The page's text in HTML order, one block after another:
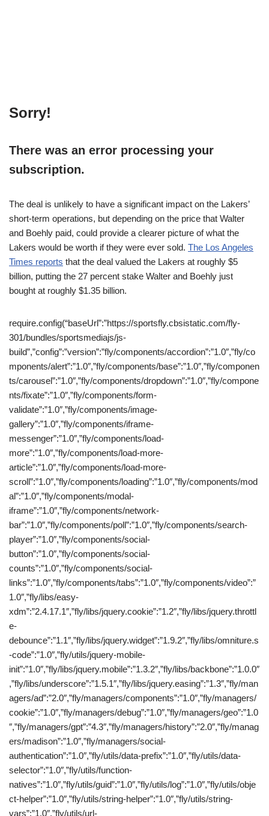
Sorry!
There was an error processing your
subscription.
The deal is unlikely to have a significant impact on the Lakers’
short-term operations, but depending on the price that Walter
and Boehly paid, could provide a clearer picture of what the
Lakers would be worth if they were ever sold. The Los Angeles
Times reports that the deal valued the Lakers at roughly $5
billion, putting the 27 percent stake Walter and Boehly just
bought at roughly $1.35 billion.
require.config(“baseUrl”:”https://sportsfly.cbsistatic.com/fly-
301/bundles/sportsmediajs/js-
build”,”config”:”version”:”fly/components/accordion”:”1.0″,”fly/co
mponents/alert”:”1.0″,”fly/components/base”:”1.0″,”fly/componen
ts/carousel”:”1.0″,”fly/components/dropdown”:”1.0″,”fly/compone
nts/fixate”:”1.0″,”fly/components/form-
validate”:”1.0″,”fly/components/image-
gallery”:”1.0″,”fly/components/iframe-
messenger”:”1.0″,”fly/components/load-
more”:”1.0″,”fly/components/load-more-
article”:”1.0″,”fly/components/load-more-
scroll”:”1.0″,”fly/components/loading”:”1.0″,”fly/components/mod
al”:”1.0″,”fly/components/modal-
iframe”:”1.0″,”fly/components/network-
bar”:”1.0″,”fly/components/poll”:”1.0″,”fly/components/search-
player”:”1.0″,”fly/components/social-
button”:”1.0″,”fly/components/social-
counts”:”1.0″,”fly/components/social-
links”:”1.0″,”fly/components/tabs”:”1.0″,”fly/components/video”:”
1.0″,”fly/libs/easy-
xdm”:”2.4.17.1″,”fly/libs/jquery.cookie”:”1.2″,”fly/libs/jquery.throttl
e-
debounce”:”1.1″,”fly/libs/jquery.widget”:”1.9.2″,”fly/libs/omniture.s
-code”:”1.0″,”fly/utils/jquery-mobile-
init”:”1.0″,”fly/libs/jquery.mobile”:”1.3.2″,”fly/libs/backbone”:”1.0.0″
,”fly/libs/underscore”:”1.5.1″,”fly/libs/jquery.easing”:”1.3″,”fly/man
agers/ad”:”2.0″,”fly/managers/components”:”1.0″,”fly/managers/
cookie”:”1.0″,”fly/managers/debug”:”1.0″,”fly/managers/geo”:”1.0
″,”fly/managers/gpt”:”4.3″,”fly/managers/history”:”2.0″,”fly/manag
ers/madison”:”1.0″,”fly/managers/social-
authentication”:”1.0″,”fly/utils/data-prefix”:”1.0″,”fly/utils/data-
selector”:”1.0″,”fly/utils/function-
natives”:”1.0″,”fly/utils/guid”:”1.0″,”fly/utils/log”:”1.0″,”fly/utils/obje
ct-helper”:”1.0″,”fly/utils/string-helper”:”1.0″,”fly/utils/string-
vars”:”1.0″,”fly/utils/url-